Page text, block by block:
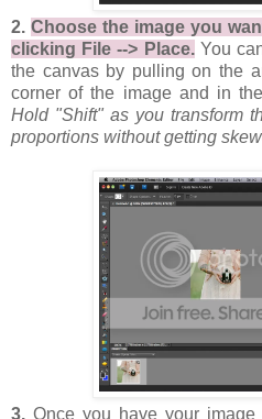
2. Choose the image you
clicking File --> Place. You
the canvas by pulling on the
corner of the image and in
Hold "Shift" as you transform
proportions without getting
3. Once you have your